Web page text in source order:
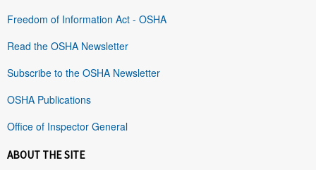
Freedom of Information Act - OSHA
Read the OSHA Newsletter
Subscribe to the OSHA Newsletter
OSHA Publications
Office of Inspector General
ABOUT THE SITE